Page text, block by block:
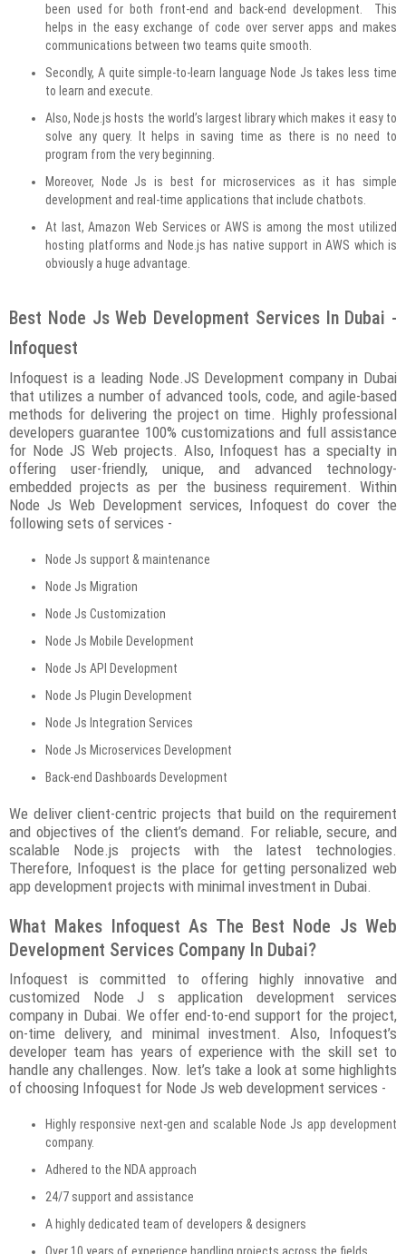
been used for both front-end and back-end development. This
helps in the easy exchange of code over server apps and makes
communications between two teams quite smooth.
Secondly, A quite simple-to-learn language Node Js takes less time
to learn and execute.
Also, Node.js hosts the world’s largest library which makes it easy to
solve any query. It helps in saving time as there is no need to
program from the very beginning.
Moreover, Node Js is best for microservices as it has simple
development and real-time applications that include chatbots.
At last, Amazon Web Services or AWS is among the most utilized
hosting platforms and Node.js has native support in AWS which is
obviously a huge advantage.
Best Node Js Web Development Services In Dubai -
Infoquest
Infoquest is a leading Node.JS Development company in Dubai
that utilizes a number of advanced tools, code, and agile-based
methods for delivering the project on time. Highly professional
developers guarantee 100% customizations and full assistance
for Node JS Web projects. Also, Infoquest has a specialty in
offering user-friendly, unique, and advanced technology-
embedded projects as per the business requirement. Within
Node Js Web Development services, Infoquest do cover the
following sets of services -
Node Js support & maintenance
Node Js Migration
Node Js Customization
Node Js Mobile Development
Node Js API Development
Node Js Plugin Development
Node Js Integration Services
Node Js Microservices Development
Back-end Dashboards Development
We deliver client-centric projects that build on the requirement
and objectives of the client’s demand. For reliable, secure, and
scalable Node.js projects with the latest technologies.
Therefore, Infoquest is the place for getting personalized web
app development projects with minimal investment in Dubai.
What Makes Infoquest As The Best Node Js Web
Development Services Company In Dubai?
Infoquest is committed to offering highly innovative and
customized Node J s application development services
company in Dubai. We offer end-to-end support for the project,
on-time delivery, and minimal investment. Also, Infoquest’s
developer team has years of experience with the skill set to
handle any challenges. Now. let’s take a look at some highlights
of choosing Infoquest for Node Js web development services -
Highly responsive next-gen and scalable Node Js app development
company.
Adhered to the NDA approach
24/7 support and assistance
A highly dedicated team of developers & designers
Over 10 years of experience handling projects across the fields.